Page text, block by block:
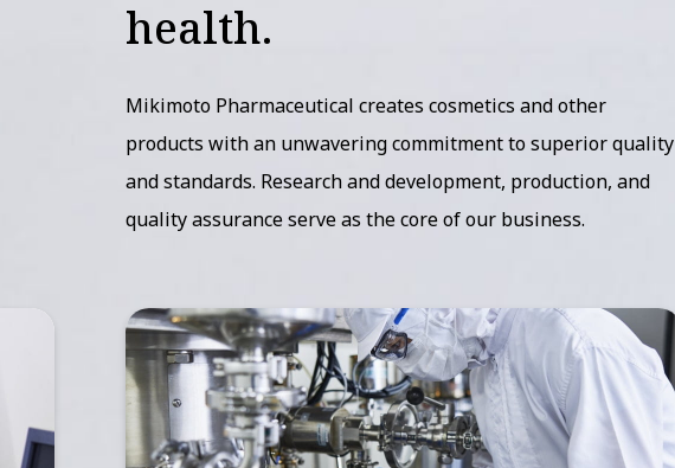
health.
Mikimoto Pharmaceutical creates cosmetics and other
products with an unwavering commitment to superior quality
and standards. Research and development, production, and
quality assurance serve as the core of our business.